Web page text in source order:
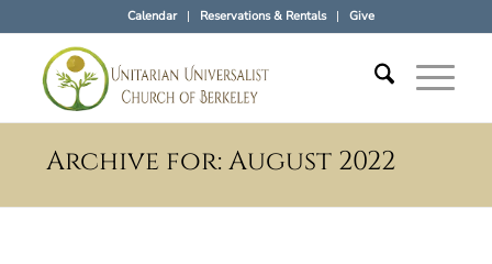
Calendar Reservations & Rentals Give
Archive for: August 2022